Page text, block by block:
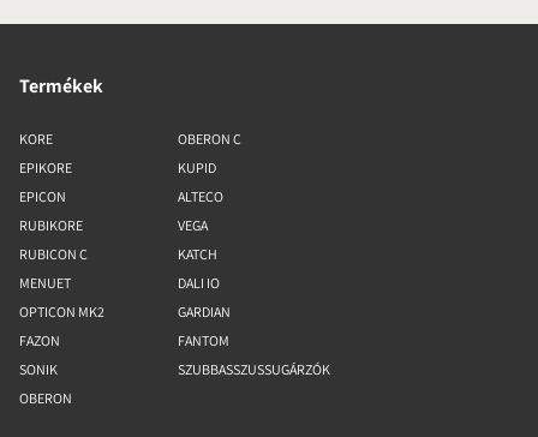
Termékek
KORE
EPIKORE
EPICON
RUBIKORE
RUBICON C
MENUET
OPTICON MK2
FAZON
SONIK
OBERON
OBERON C
KUPID
ALTECO
VEGA
KATCH
DALI IO
GARDIAN
FANTOM
SZUBBASSZUSSUGÁRZÓK